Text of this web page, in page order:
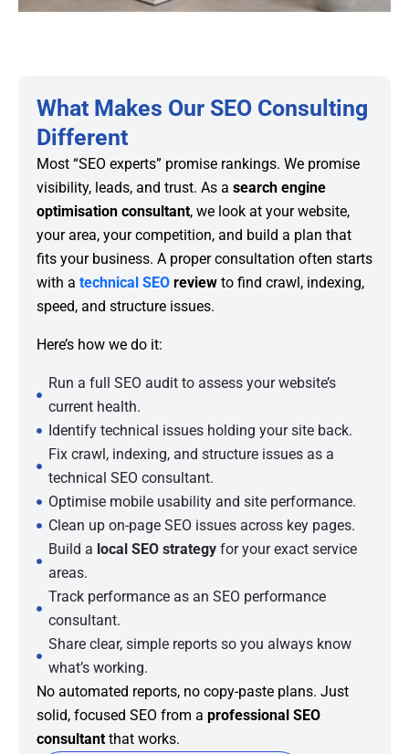
What Makes Our SEO Consulting
Different
Most “SEO experts” promise rankings. We promise
visibility, leads, and trust. As a search engine
optimisation consultant, we look at your website,
your area, your competition, and build a plan that
fits your business. A proper consultation often starts
with a technical SEO review to find crawl, indexing,
speed, and structure issues.
Here’s how we do it:
Run a full SEO audit to assess your website’s
current health.
Identify technical issues holding your site back.
Fix crawl, indexing, and structure issues as a
technical SEO consultant.
Optimise mobile usability and site performance.
Clean up on-page SEO issues across key pages.
Build a local SEO strategy for your exact service
areas.
Track performance as an SEO performance
consultant.
Share clear, simple reports so you always know
what’s working.
No automated reports, no copy-paste plans. Just
solid, focused SEO from a professional SEO
consultant that works.